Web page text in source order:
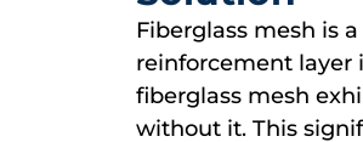
Fiberglass mesh is
reinforcement layer
fiberglass mesh
without it. This